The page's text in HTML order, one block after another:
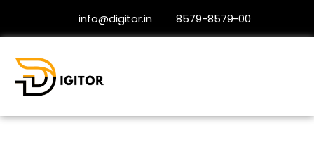
info@digitor.in 8579-8579-00